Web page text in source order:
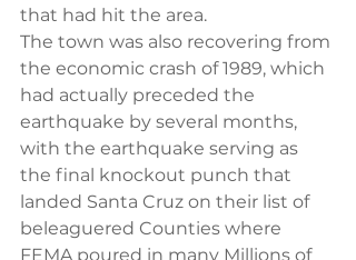
that had hit the area.
The town was also recovering from
the economic crash of 1989, which
had actually preceded the
earthquake by several months,
with the earthquake serving as
the final knockout punch that
landed Santa Cruz on their list of
beleaguered Counties where
FEMA poured in many Millions of